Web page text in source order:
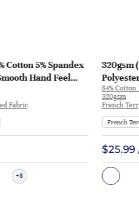
Cotton 5% Spandex
Hand Feel
Zip Up Hoodie |
Fabric
+8
320gsm
Fabric
84% Cotton
320gsm
French
French